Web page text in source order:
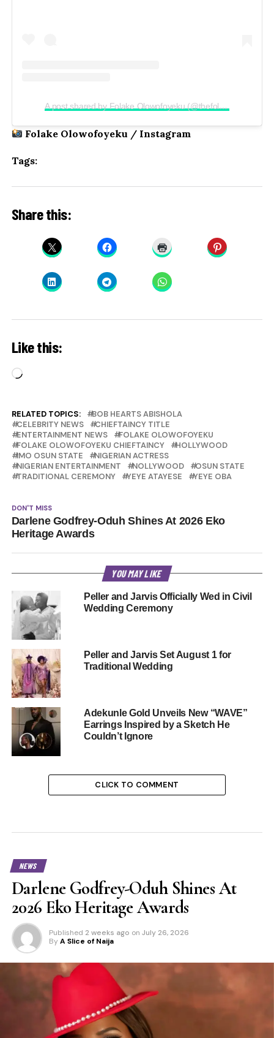
A post shared by Folake Olowofoyeku (@thefolake)
Folake Olowofoyeku / Instagram
Tags:
Share this:
Like this:
Loading…
RELATED TOPICS:
BOB HEARTS ABISHOLA
CELEBRITY NEWS
CHIEFTAINCY TITLE
ENTERTAINMENT NEWS
FOLAKE OLOWOFOYEKU
FOLAKE OLOWOFOYEKU CHIEFTAINCY
HOLLYWOOD
IMO OSUN STATE
NIGERIAN ACTRESS
NIGERIAN ENTERTAINMENT
NOLLYWOOD
OSUN STATE
TRADITIONAL CEREMONY
YEYE ATAYESE YEYE OBA
DON'T MISS
Darlene Godfrey-Oduh Shines At 2026 Eko
Heritage Awards
YOU MAY LIKE
Peller and Jarvis Officially Wed in Civil
Wedding Ceremony
Peller and Jarvis Set August 1 for
Traditional Wedding
Adekunle Gold Unveils New “WAVE”
Earrings Inspired by a Sketch He
Couldn’t Ignore
CLICK TO COMMENT
NEWS
Darlene Godfrey-Oduh Shines At
2026 Eko Heritage Awards
Published 2 weeks ago on July 26, 2026
By A Slice of Naija